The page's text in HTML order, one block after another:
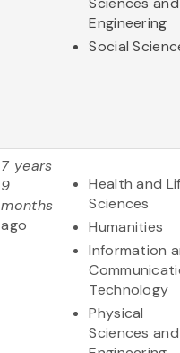
Engineering
Social
7 years
9
months
ago
Health and
Sciences
Humanities
Information
Technology
Physical
Sciences and